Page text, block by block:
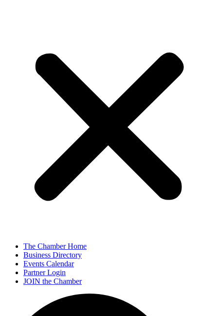
The Chamber Home
Business Directory
Events Calendar
Partner Login
JOIN the Chamber